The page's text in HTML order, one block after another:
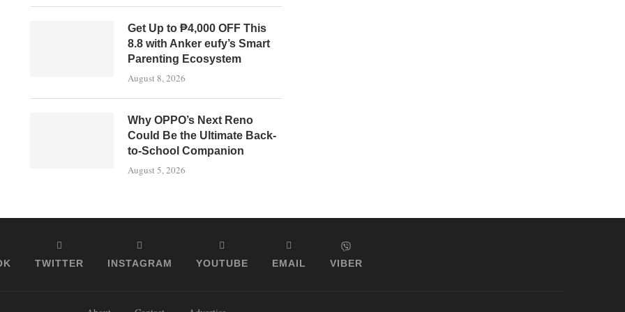
Get Up to ₱4,000 OFF This
8.8 with Anker eufy’s Smart
Parenting Ecosystem
August 8, 2026
Why OPPO’s Next Reno
Could Be the Ultimate Back-
to-School Companion
August 5, 2026
TWITTER INSTAGRAM YOUTUBE EMAIL VIBER